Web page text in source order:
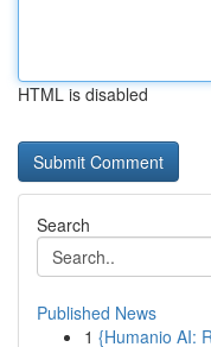
HTML is disabled
Search
Published News
1 {Humanio AI: